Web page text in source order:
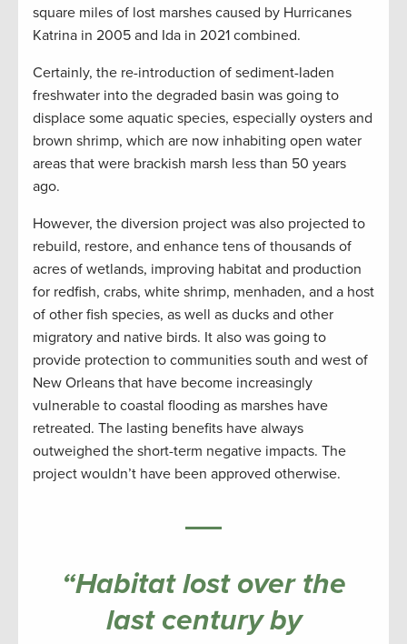
square miles of lost marshes caused by Hurricanes
Katrina in 2005 and Ida in 2021 combined.
Certainly, the re-introduction of sediment-laden
freshwater into the degraded basin was going to
displace some aquatic species, especially oysters and
brown shrimp, which are now inhabiting open water
areas that were brackish marsh less than 50 years
ago.
However, the diversion project was also projected to
rebuild, restore, and enhance tens of thousands of
acres of wetlands, improving habitat and production
for redfish, crabs, white shrimp, menhaden, and a host
of other fish species, as well as ducks and other
migratory and native birds. It also was going to
provide protection to communities south and west of
New Orleans that have become increasingly
vulnerable to coastal flooding as marshes have
retreated. The lasting benefits have always
outweighed the short-term negative impacts. The
project wouldn’t have been approved otherwise.
“Habitat lost over the
last century by